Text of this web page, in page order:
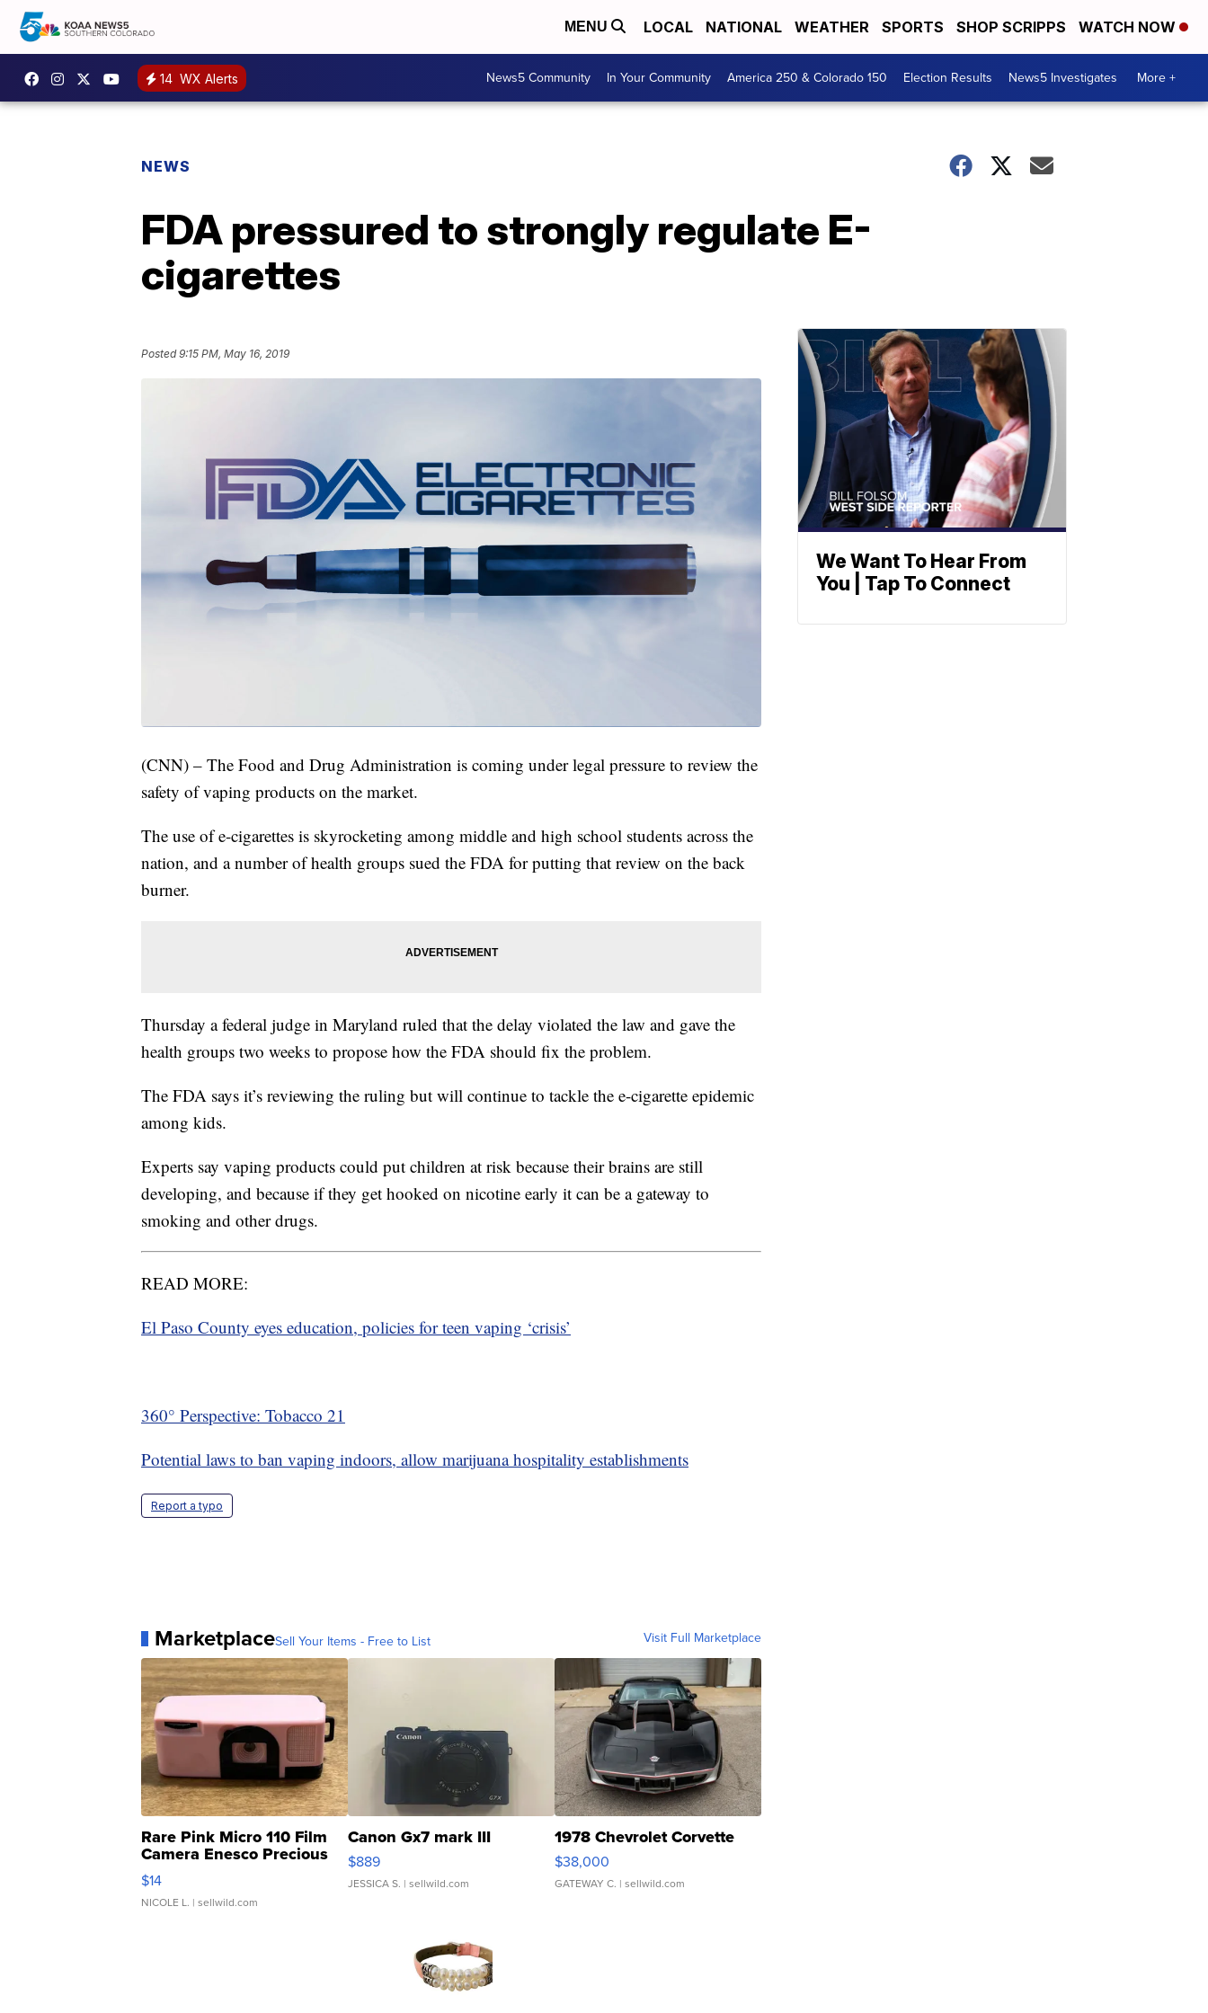
MENU LOCAL NATIONAL WEATHER SPORTS SHOP SCRIPPS WATCH NOW
14 WX Alerts News5 Community In Your Community America 250 & Colorado 150 Election Results News5 Investigates More +
NEWS
FDA pressured to strongly regulate E-
cigarettes
Posted9:15 PM, May 16, 2019
(CNN) – The Food and Drug Administration is coming under legal pressure to review the
safety of vaping products on the market.
The use of e-cigarettes is skyrocketing among middle and high school students across the
nation, and a number of health groups sued the FDA for putting that review on the back
burner.
Thursday a federal judge in Maryland ruled that the delay violated the law and gave the
health groups two weeks to propose how the FDA should fix the problem.
The FDA says it’s reviewing the ruling but will continue to tackle the e-cigarette epidemic
among kids.
Experts say vaping products could put children at risk because their brains are still
developing, and because if they get hooked on nicotine early it can be a gateway to
smoking and other drugs.
READ MORE:
El Paso County eyes education, policies for teen vaping ‘crisis’
360° Perspective: Tobacco 21
Potential laws to ban vaping indoors, allow marijuana hospitality establishments
Report a typo
MarketplaceSell Your Items - Free to List Visit Full Marketplace
Rare Pink Micro 110 Film
Camera Enesco Precious
Moments TD4
$14
NICOLE L. | sellwild.com
Canon Gx7 mark III
$889
JESSICA S. | sellwild.com
1978 Chevrolet Corvette
$38,000
GATEWAY C. | sellwild.com
We Want To Hear From
You | Tap To Connect